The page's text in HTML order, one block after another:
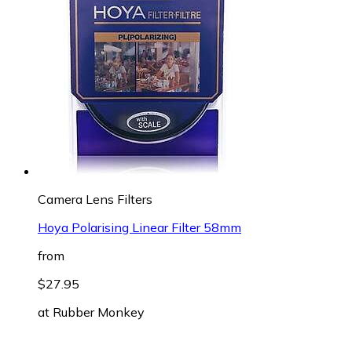
Camera Lens Filters
Hoya Polarising Linear Filter 58mm
from
$27.95
at Rubber Monkey